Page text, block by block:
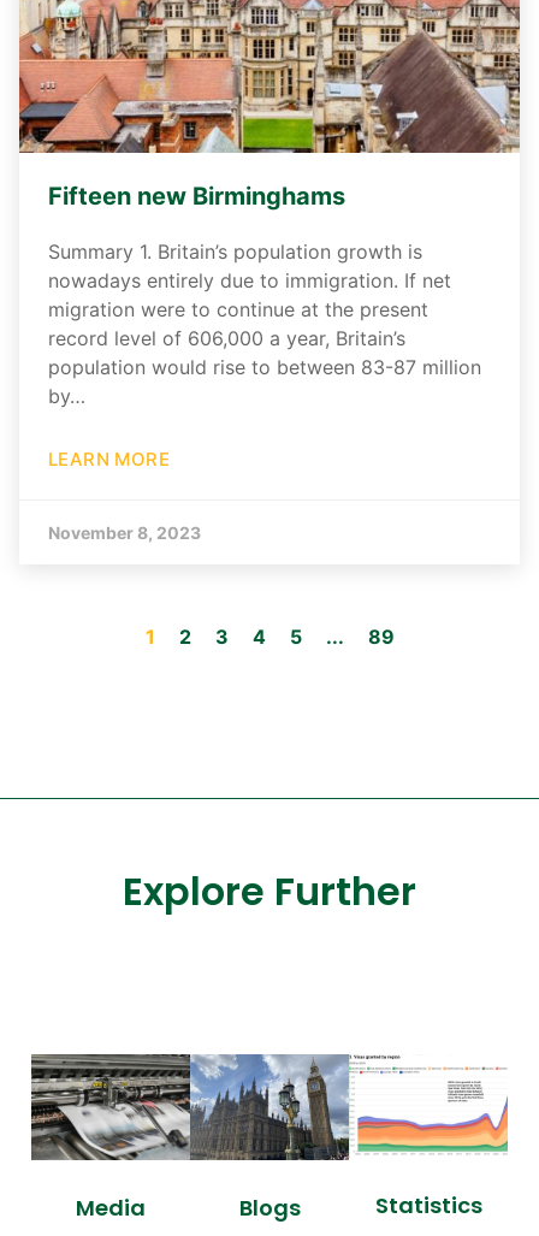
Fifteen new Birminghams
Summary 1. Britain’s population growth is
nowadays entirely due to immigration. If net
migration were to continue at the present
record level of 606,000 a year, Britain’s
population would rise to between 83-87 million
by…
LEARN MORE
November 8, 2023
1 2 3 4 5 ... 89
Explore Further
Media Blogs Statistics